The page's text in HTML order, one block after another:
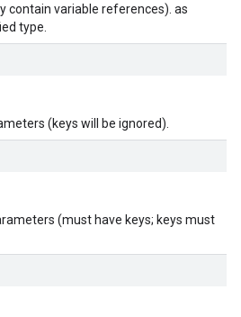
contain variable references). as
type.
(keys will be ignored).
(must have keys; keys must